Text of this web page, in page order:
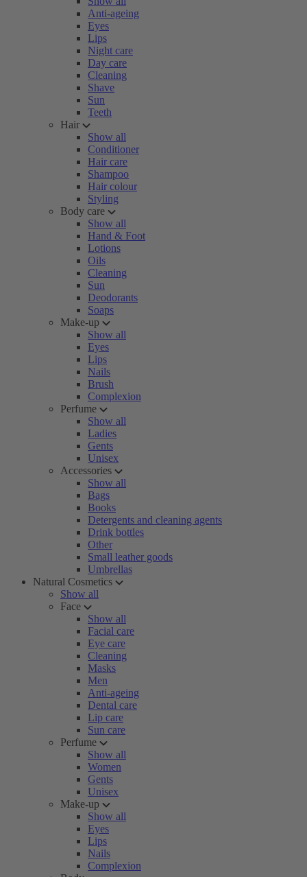
Anti-ageing
Eyes
Lips
Night care
Day care
Cleaning
Shave
Sun
Teeth
Hair
Show all
Conditioner
Hair care
Shampoo
Hair colour
Styling
Body care
Show all
Hand & Foot
Lotions
Oils
Cleaning
Sun
Deodorants
Soaps
Make-up
Show all
Eyes
Lips
Nails
Brush
Complexion
Perfume
Show all
Ladies
Gents
Unisex
Accessories
Show all
Bags
Books
Detergents and cleaning agents
Drink bottles
Other
Small leather goods
Umbrellas
Natural Cosmetics
Show all
Face
Show all
Facial care
Eye care
Cleaning
Masks
Men
Anti-ageing
Dental care
Lip care
Sun care
Perfume
Show all
Women
Gents
Unisex
Make-up
Show all
Eyes
Lips
Nails
Complexion